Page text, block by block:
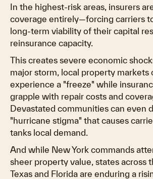
In the highest-risk areas, insurers
coverage entirely—forcing carriers
long-term viability of their capital
reinsurance capacity.
This creates severe economic
major storm, local property markets
experience a "freeze" while
grapple with repair costs and
Devastated communities can even
"hurricane stigma" that causes
tanks local demand.
And while New York commands
sheer property value, states across
Texas and Florida are enduring a